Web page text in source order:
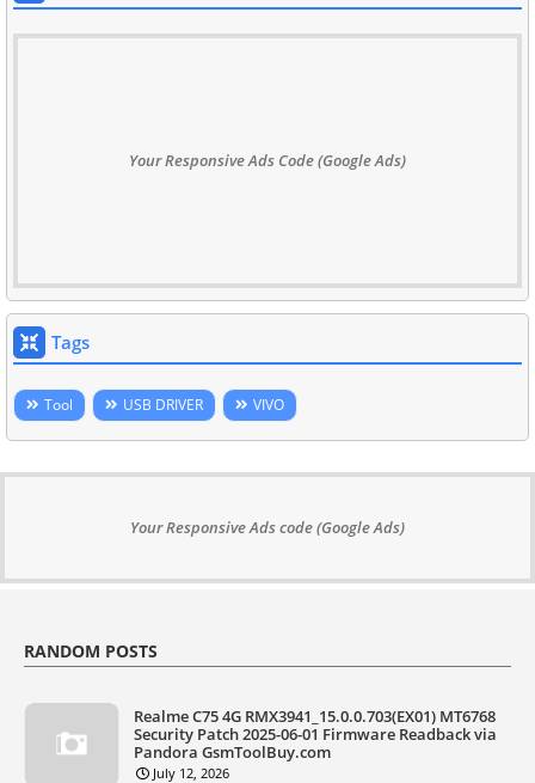
Your Responsive Ads Code (Google Ads)
Tags
Tool USB DRIVER VIVO
Your Responsive Ads code (Google Ads)
RANDOM POSTS
Realme C75 4G RMX3941_15.0.0.703(EX01) MT6768
Security Patch 2025-06-01 Firmware Readback via
Pandora GsmToolBuy.com
July 12, 2026